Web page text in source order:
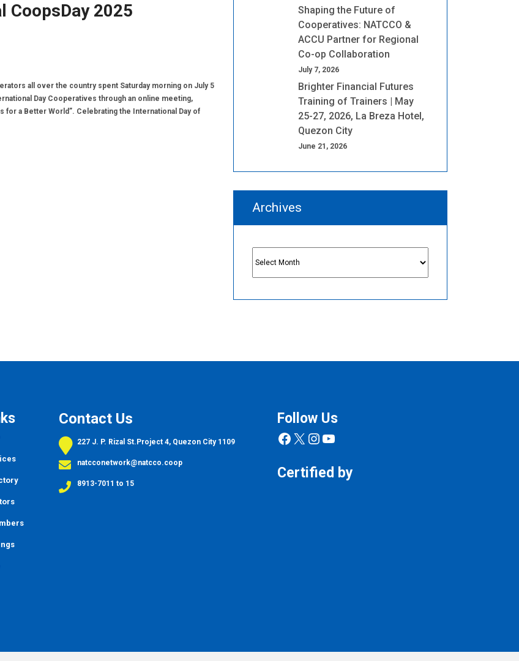
CoopsDay 2025
all over the country spent Saturday morning on July 5
Day Cooperatives through an online meeting,
for a Better World”. Celebrating the International Day of
Shaping the Future of
Cooperatives: NATCCO &
ACCU Partner for Regional
Co-op Collaboration
July 7, 2026
Brighter Financial Futures
Training of Trainers | May
25-27, 2026, La Breza Hotel,
Quezon City
June 21, 2026
Archives
Archives
Contact Us
227 J. P. Rizal St.Project 4, Quezon City 1109
natcconetwork@natcco.coop
8913-7011 to 15
Follow Us
Facebook
X Instagram
YouTube
Certified by